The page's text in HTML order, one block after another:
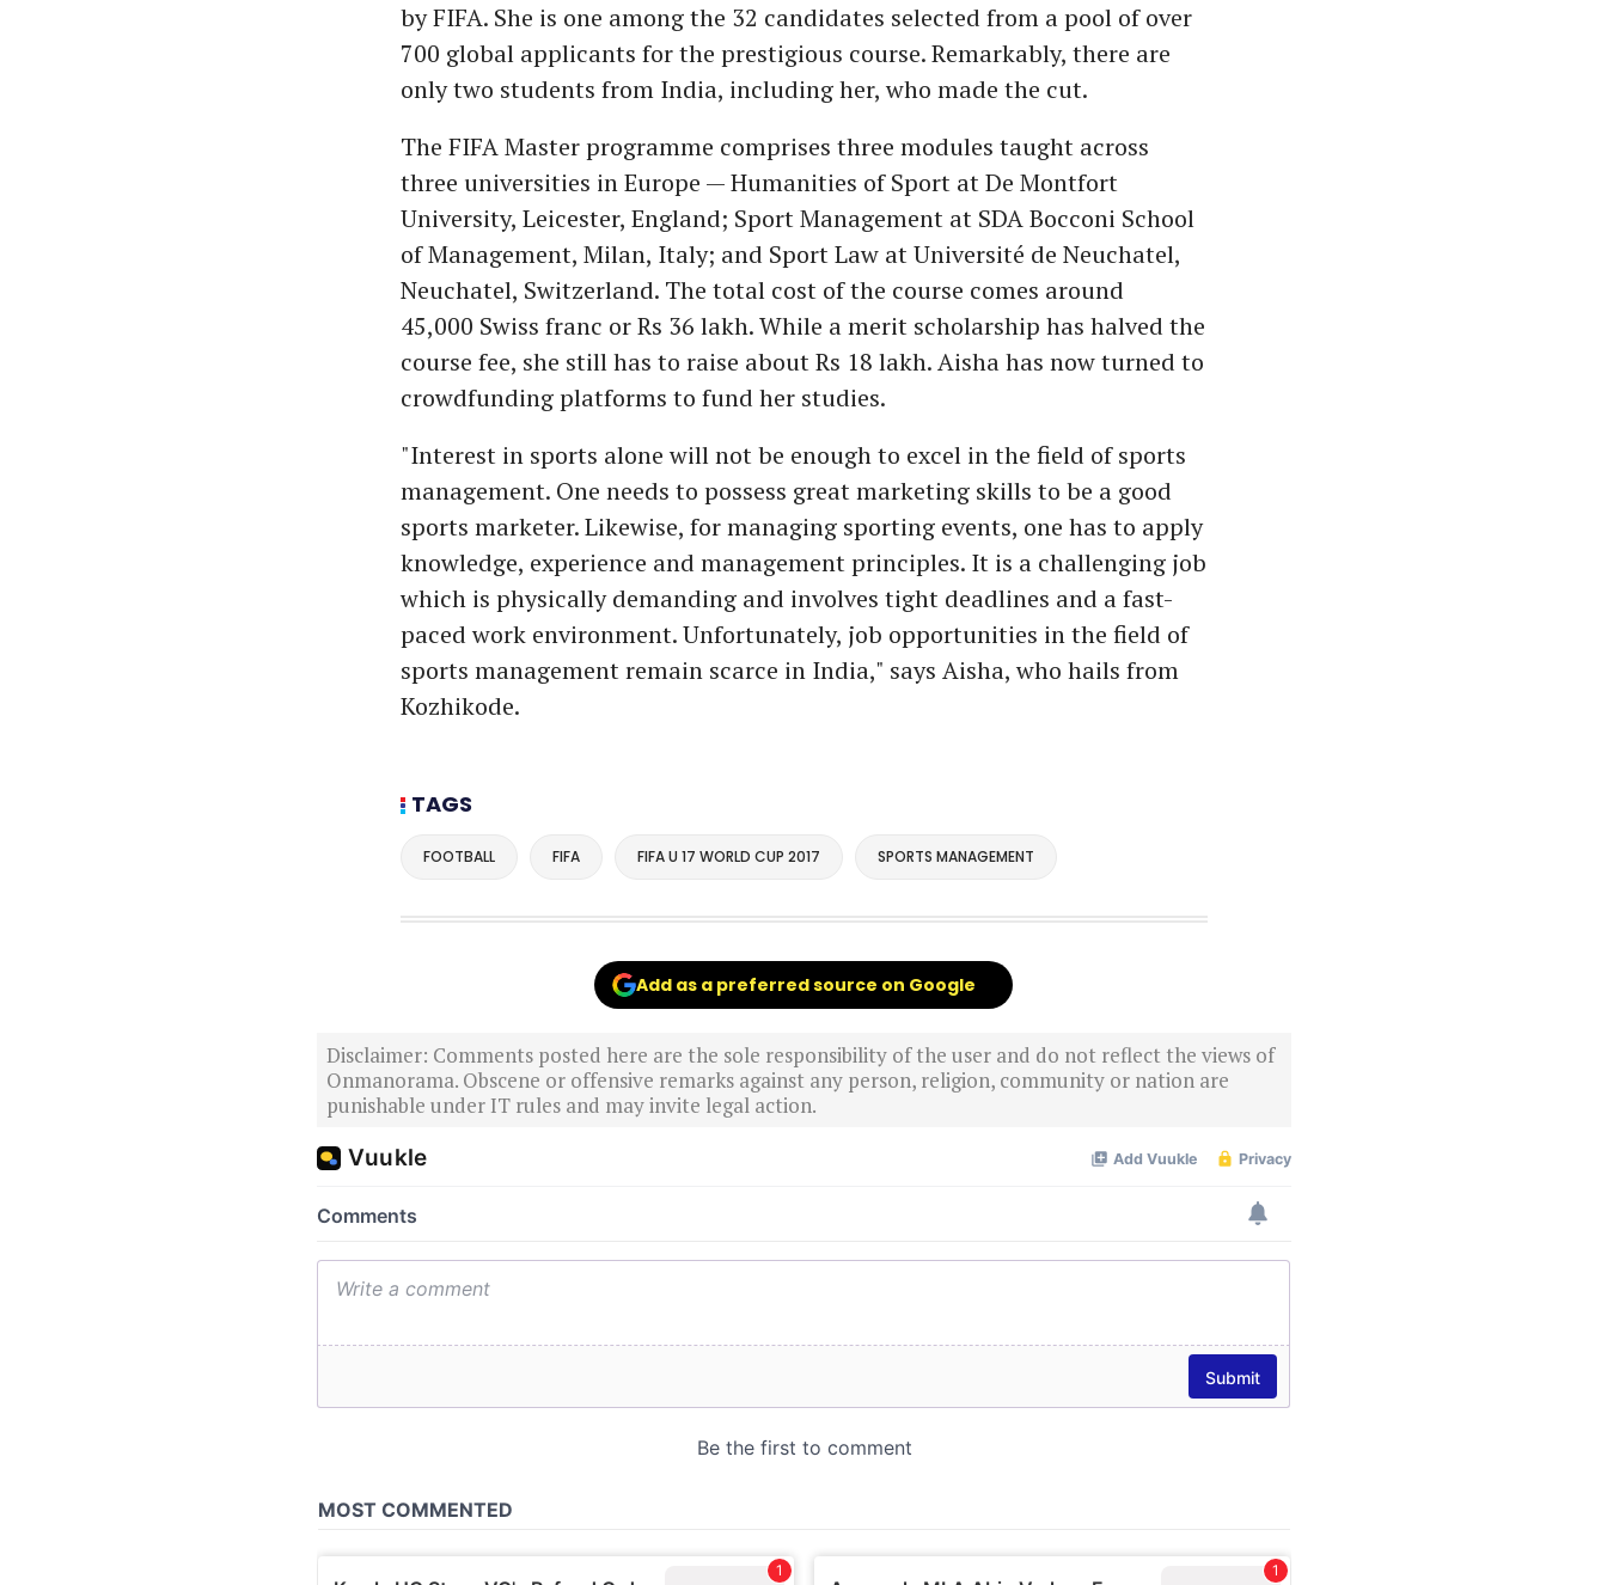
by FIFA. She is one among the 32 candidates selected from a pool of over
700 global applicants for the prestigious course. Remarkably, there are
only two students from India, including her, who made the cut.
The FIFA Master programme comprises three modules taught across
three universities in Europe — Humanities of Sport at De Montfort
University, Leicester, England; Sport Management at SDA Bocconi School
of Management, Milan, Italy; and Sport Law at Université de Neuchatel,
Neuchatel, Switzerland. The total cost of the course comes around
45,000 Swiss franc or Rs 36 lakh. While a merit scholarship has halved the
course fee, she still has to raise about Rs 18 lakh. Aisha has now turned to
crowdfunding platforms to fund her studies.
"Interest in sports alone will not be enough to excel in the field of sports
management. One needs to possess great marketing skills to be a good
sports marketer. Likewise, for managing sporting events, one has to apply
knowledge, experience and management principles. It is a challenging job
which is physically demanding and involves tight deadlines and a fast-
paced work environment. Unfortunately, job opportunities in the field of
sports management remain scarce in India," says Aisha, who hails from
Kozhikode.
TAGS
FOOTBALL FIFA FIFA U 17 WORLD CUP 2017 SPORTS MANAGEMENT
Add as a preferred source on Google
Disclaimer: Comments posted here are the sole responsibility of the user and do not reflect the views of
Onmanorama. Obscene or offensive remarks against any person, religion, community or nation are
punishable under IT rules and may invite legal action.